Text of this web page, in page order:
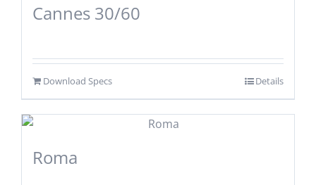
Cannes 30/60
Download Specs Details
Roma